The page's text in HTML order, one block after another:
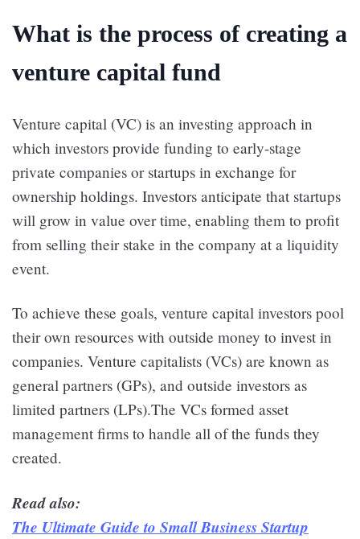
What is the process of creating a
venture capital fund
Venture capital (VC) is an investing approach in
which investors provide funding to early-stage
private companies or startups in exchange for
ownership holdings. Investors anticipate that startups
will grow in value over time, enabling them to profit
from selling their stake in the company at a liquidity
event.
To achieve these goals, venture capital investors pool
their own resources with outside money to invest in
companies. Venture capitalists (VCs) are known as
general partners (GPs), and outside investors as
limited partners (LPs).The VCs formed asset
management firms to handle all of the funds they
created.
Read also:
The Ultimate Guide to Small Business Startup